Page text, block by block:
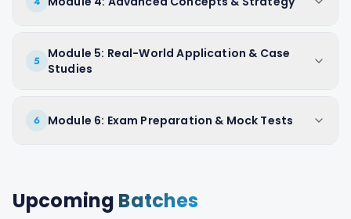
5
Module 5: Real-World Application & Case
Studies
6 Module 6: Exam Preparation & Mock Tests
Upcoming Batches